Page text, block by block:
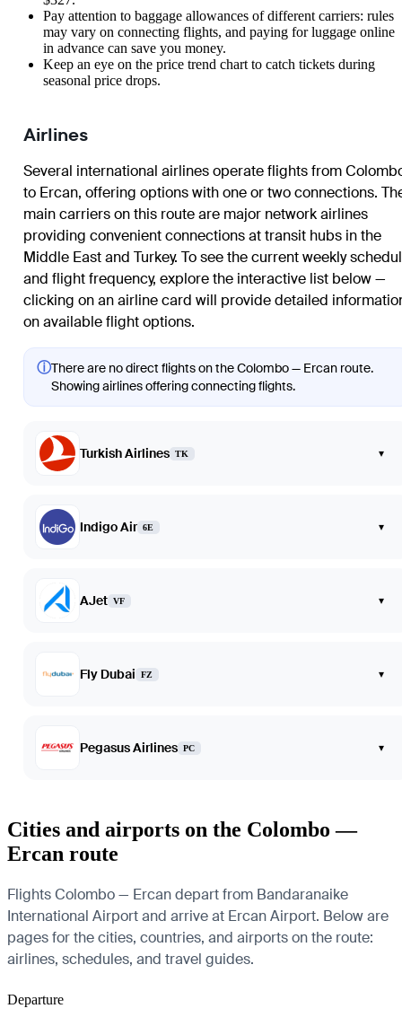
Pay attention to baggage allowances of different carriers: rules
may vary on connecting flights, and paying for luggage online
in advance can save you money.
Keep an eye on the price trend chart to catch tickets during
seasonal price drops.
Airlines
Several international airlines operate flights from
to Ercan, offering options with one or two connections.
main carriers on this route are major network airlines
providing convenient connections at transit hubs in the
Middle East and Turkey. To see the current weekly
and flight frequency, explore the interactive list below —
clicking on an airline card will provide detailed
on available flight options.
ⓘThere are no direct flights on the Colombo — Ercan route.
Showing airlines offering connecting flights.
Turkish Airlines TK ▾
Indigo Air 6E ▾
AJet VF ▾
Fly Dubai FZ ▾
Pegasus Airlines PC ▾
Cities and airports on the Colombo —
Ercan route
Flights Colombo — Ercan depart from Bandaranaike
International Airport and arrive at Ercan Airport. Below are
pages for the cities, countries, and airports on the route:
airlines, schedules, and travel guides.
Departure